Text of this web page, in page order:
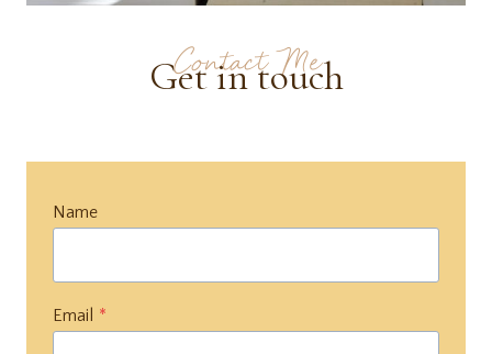
Contact Me
Get in touch
Name
Email *